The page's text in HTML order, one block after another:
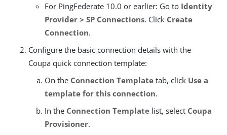
For PingFederate 10.0 or earlier: Go to Identity
Provider > SP Connections. Click Create
Connection.
Configure the basic connection details with the
Coupa quick connection template:
On the Connection Template tab, click Use a
template for this connection.
In the Connection Template list, select Coupa
Provisioner.